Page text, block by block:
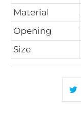
Material
Opening
Size